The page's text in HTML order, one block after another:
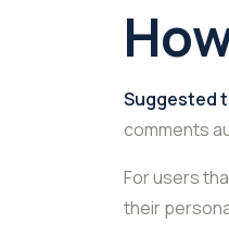
Suggested
comments
For users
their